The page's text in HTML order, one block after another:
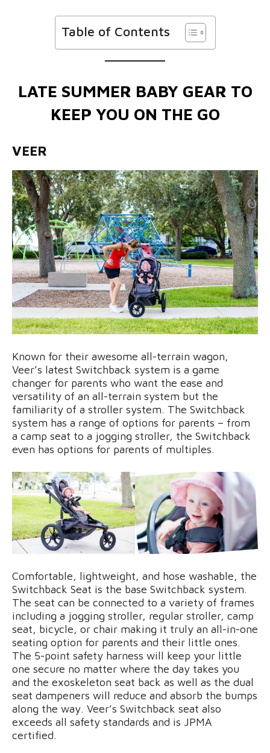
Table of Contents
LATE SUMMER BABY GEAR TO
KEEP YOU ON THE GO
VEER
Known for their awesome all-terrain wagon,
Veer’s latest Switchback system is a game
changer for parents who want the ease and
versatility of an all-terrain system but the
familiarity of a stroller system. The Switchback
system has a range of options for parents – from
a camp seat to a jogging stroller, the Switchback
even has options for parents of multiples.
Comfortable, lightweight, and hose washable, the
Switchback Seat is the base Switchback system.
The seat can be connected to a variety of frames
including a jogging stroller, regular stroller, camp
seat, bicycle, or chair making it truly an all-in-one
seating option for parents and their little ones.
The 5-point safety harness will keep your little
one secure no matter where the day takes you
and the exoskeleton seat back as well as the dual
seat dampeners will reduce and absorb the bumps
along the way. Veer’s Switchback seat also
exceeds all safety standards and is JPMA
certified.